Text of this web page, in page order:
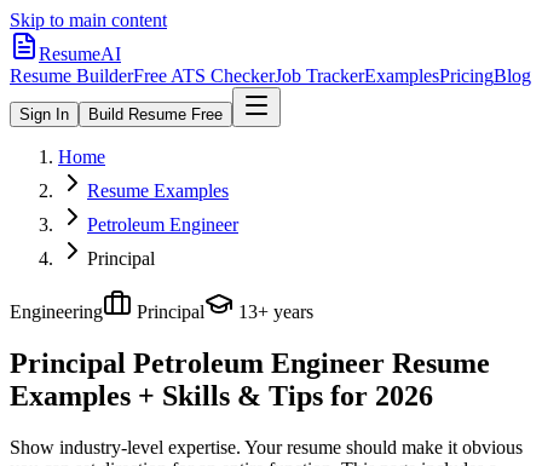
Skip to main content
ResumeAI
Resume BuilderFree ATS CheckerJob TrackerExamplesPricingBlog
Sign In Build Resume Free
Home
Resume Examples
Petroleum Engineer
Principal
Engineering Principal 13+ years
Principal Petroleum Engineer Resume
Examples + Skills & Tips for 2026
Show industry-level expertise. Your resume should make it obvious